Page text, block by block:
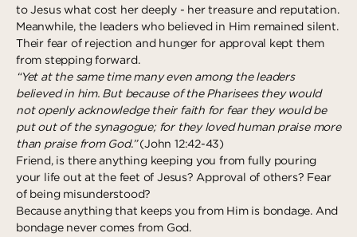
to Jesus what cost her deeply - her treasure and reputation.
Meanwhile, the leaders who believed in Him remained silent.
Their fear of rejection and hunger for approval kept them
from stepping forward.
“Yet at the same time many even among the leaders
believed in him. But because of the Pharisees they would
not openly acknowledge their faith for fear they would be
put out of the synagogue; for they loved human praise more
than praise from God.”(John 12:42-43)
Friend, is there anything keeping you from fully pouring
your life out at the feet of Jesus? Approval of others? Fear
of being misunderstood?
Because anything that keeps you from Him is bondage. And
bondage never comes from God.